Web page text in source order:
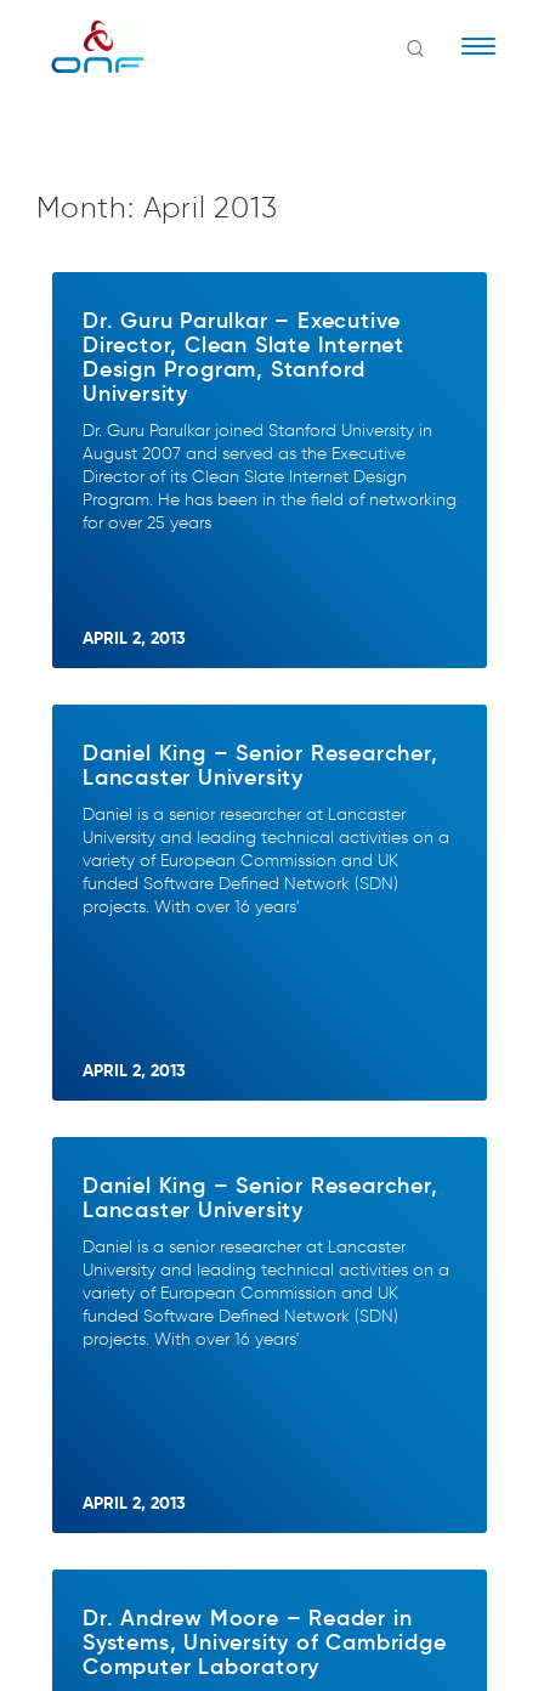
Month: April 2013
Dr. Guru Parulkar – Executive
Director, Clean Slate Internet
Design Program, Stanford
University
Dr. Guru Parulkar joined Stanford University in
August 2007 and served as the Executive
Director of its Clean Slate Internet Design
Program. He has been in the field of networking
for over 25 years
APRIL 2, 2013
Daniel King – Senior Researcher,
Lancaster University
Daniel is a senior researcher at Lancaster
University and leading technical activities on a
variety of European Commission and UK
funded Software Defined Network (SDN)
projects. With over 16 years'
APRIL 2, 2013
Daniel King – Senior Researcher,
Lancaster University
Daniel is a senior researcher at Lancaster
University and leading technical activities on a
variety of European Commission and UK
funded Software Defined Network (SDN)
projects. With over 16 years'
APRIL 2, 2013
Dr. Andrew Moore – Reader in
Systems, University of Cambridge
Computer Laboratory